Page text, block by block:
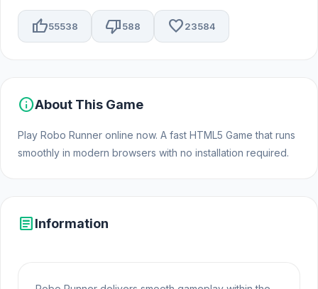
thumb_up55538 thumb_down588 favorite23584
infoAbout This Game
Play Robo Runner online now. A fast HTML5 Game that runs
smoothly in modern browsers with no installation required.
articleInformation